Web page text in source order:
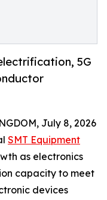
5G
July 8, 2026
SMT Equipment
as electronics
capacity to meet
devices